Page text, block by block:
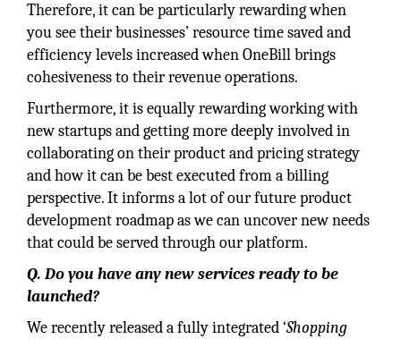
Therefore, it can be particularly rewarding when
you see their businesses’ resource time saved and
efficiency levels increased when OneBill brings
cohesiveness to their revenue operations.
Furthermore, it is equally rewarding working with
new startups and getting more deeply involved in
collaborating on their product and pricing strategy
and how it can be best executed from a billing
perspective. It informs a lot of our future product
development roadmap as we can uncover new needs
that could be served through our platform.
Q. Do you have any new services ready to be
launched?
We recently released a fully integrated ‘Shopping